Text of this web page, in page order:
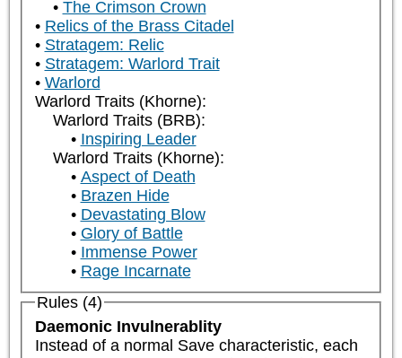
The Crimson Crown
Relics of the Brass Citadel
Stratagem: Relic
Stratagem: Warlord Trait
Warlord
Warlord Traits (Khorne):
Warlord Traits (BRB):
Inspiring Leader
Warlord Traits (Khorne):
Aspect of Death
Brazen Hide
Devastating Blow
Glory of Battle
Immense Power
Rage Incarnate
Rules (4)
Daemonic Invulnerablity
Instead of a normal Save characteristic, each